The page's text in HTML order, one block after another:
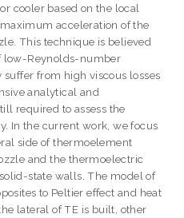
cooler based on the local
acceleration of the
This technique is believed
low-Reynolds-number
from high viscous losses
analytical and
required to assess the
In the current work, we focus
side of thermoelement
and the thermoelectric
state walls. The model of
to Peltier effect and heat
lateral of TE is built, other